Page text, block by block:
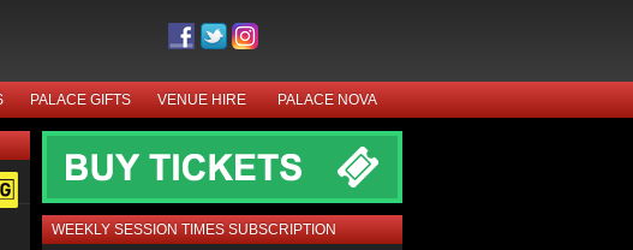
PALACE GIFTS VENUE HIRE PALACE NOVA
WEEKLY SESSION TIMES SUBSCRIPTION